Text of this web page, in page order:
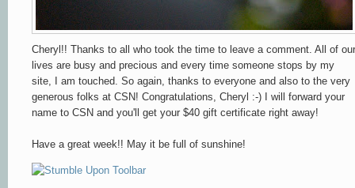
Cheryl!! Thanks to all who took the time to leave a comment. All of our
lives are busy and precious and every time someone stops by my
site, I am touched. So again, thanks to everyone and also to the very
generous folks at CSN! Congratulations, Cheryl :-) I will forward your
name to CSN and you'll get your $40 gift certificate right away!
Have a great week!! May it be full of sunshine!